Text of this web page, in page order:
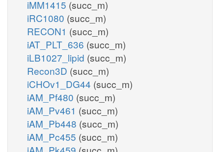
iMM1415 (succ_m)
iRC1080 (succ_m)
RECON1 (succ_m)
iAT_PLT_636 (succ_m)
iLB1027_lipid (succ_m)
Recon3D (succ_m)
iCHOv1_DG44 (succ_m)
iAM_Pf480 (succ_m)
iAM_Pv461 (succ_m)
iAM_Pb448 (succ_m)
iAM_Pc455 (succ_m)